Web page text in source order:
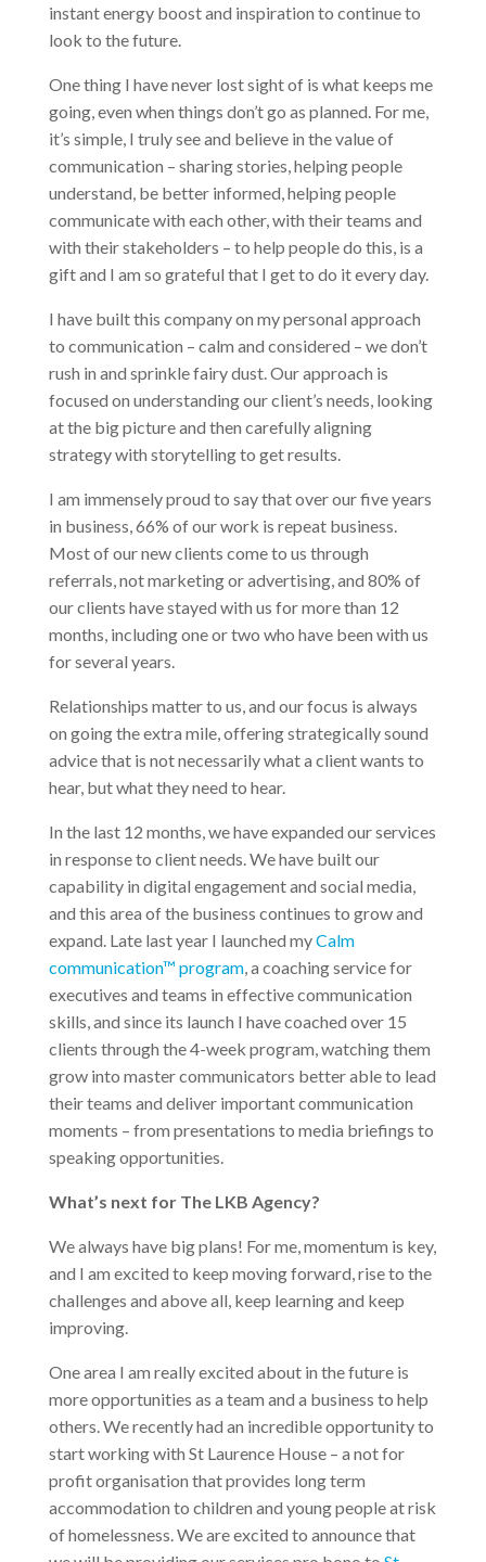
instant energy boost and inspiration to continue to
look to the future.
One thing I have never lost sight of is what keeps me
going, even when things don’t go as planned. For me,
it’s simple, I truly see and believe in the value of
communication – sharing stories, helping people
understand, be better informed, helping people
communicate with each other, with their teams and
with their stakeholders – to help people do this, is a
gift and I am so grateful that I get to do it every day.
I have built this company on my personal approach
to communication – calm and considered – we don’t
rush in and sprinkle fairy dust. Our approach is
focused on understanding our client’s needs, looking
at the big picture and then carefully aligning
strategy with storytelling to get results.
I am immensely proud to say that over our five years
in business, 66% of our work is repeat business.
Most of our new clients come to us through
referrals, not marketing or advertising, and 80% of
our clients have stayed with us for more than 12
months, including one or two who have been with us
for several years.
Relationships matter to us, and our focus is always
on going the extra mile, offering strategically sound
advice that is not necessarily what a client wants to
hear, but what they need to hear.
In the last 12 months, we have expanded our services
in response to client needs. We have built our
capability in digital engagement and social media,
and this area of the business continues to grow and
expand. Late last year I launched myCalm
communication™ program, a coaching service for
executives and teams in effective communication
skills, and since its launch I have coached over 15
clients through the 4-week program, watching them
grow into master communicators better able to lead
their teams and deliver important communication
moments – from presentations to media briefings to
speaking opportunities.
What’s next for The LKB Agency?
We always have big plans! For me, momentum is key,
and I am excited to keep moving forward, rise to the
challenges and above all, keep learning and keep
improving.
One area I am really excited about in the future is
more opportunities as a team and a business to help
others. We recently had an incredible opportunity to
start working with St Laurence House – a not for
profit organisation that provides long term
accommodation to children and young people at risk
of homelessness. We are excited to announce that